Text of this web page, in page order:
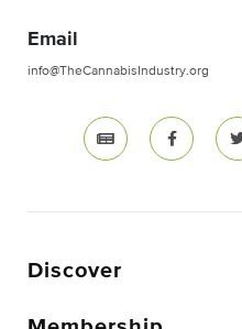
Email
info@TheCannabisIndustry.org
Discover